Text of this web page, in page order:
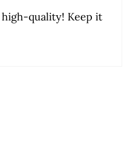
quality! Keep it